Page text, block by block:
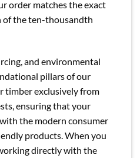
order matches the exact
of the ten-thousandth
and environmental
pillars of our
timber exclusively from
ensuring that your
the modern consumer
products. When you
directly with the